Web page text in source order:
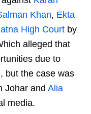
Khan, Ekta
High Court by
alleged that
due to
but the case was
Johar and Alia
media.